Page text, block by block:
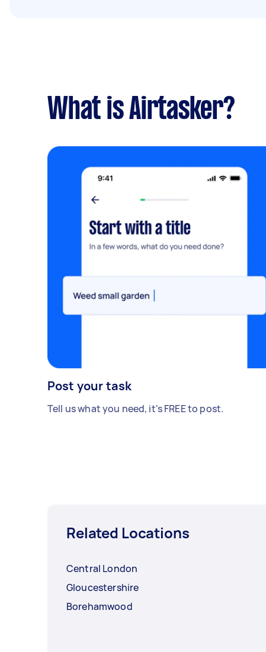
What is Airtasker?
Post your task
Tell us what you need, it's FREE to post.
Related Locations
Central London
Gloucestershire
Borehamwood